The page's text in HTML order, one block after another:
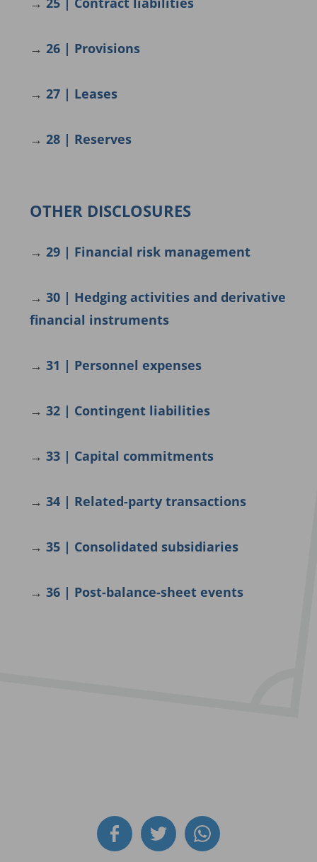
→ 26 | Provisions
→ 27 | Leases
→ 28 | Reserves
OTHER DISCLOSURES
→ 29 | Financial risk management
→ 30 | Hedging activities and derivative
financial instruments
→ 31 | Personnel expenses
→ 32 | Contingent liabilities
→ 33 | Capital commitments
→ 34 | Related-party transactions
→ 35 | Consolidated subsidiaries
→ 36 | Post-balance-sheet events